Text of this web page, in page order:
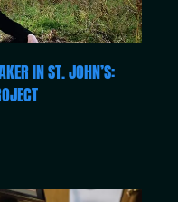
IN ST. JOHN’S: